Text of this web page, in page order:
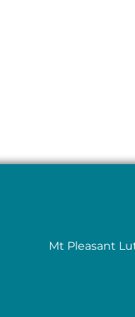
Mt Pleasant